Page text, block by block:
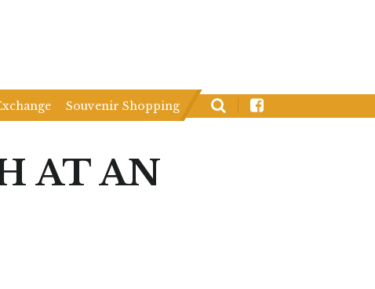
Souvenir Shopping
AT AN